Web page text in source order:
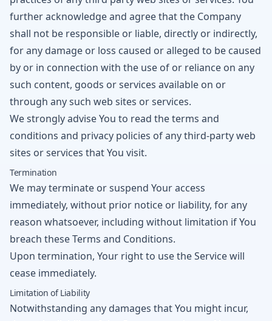
further acknowledge and agree that the Company
shall not be responsible or liable, directly or indirectly,
for any damage or loss caused or alleged to be caused
by or in connection with the use of or reliance on any
such content, goods or services available on or
through any such web sites or services.
We strongly advise You to read the terms and
conditions and privacy policies of any third-party web
sites or services that You visit.
Termination
We may terminate or suspend Your access
immediately, without prior notice or liability, for any
reason whatsoever, including without limitation if You
breach these Terms and Conditions.
Upon termination, Your right to use the Service will
cease immediately.
Limitation of Liability
Notwithstanding any damages that You might incur,